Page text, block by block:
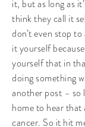
it, but as long as
think they call it
don’t even stop
it yourself
yourself that in
doing something
another post – so
home to hear that
cancer. So it hit